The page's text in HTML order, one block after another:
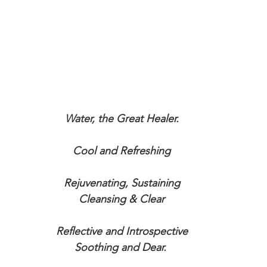
Water, the Great Healer.
Cool and Refreshing
Rejuvenating, Sustaining
Cleansing & Clear
Reflective and Introspective
Soothing and Dear.